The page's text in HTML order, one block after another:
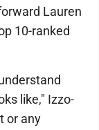
Lauren
10-ranked
like," Izzo-
or any